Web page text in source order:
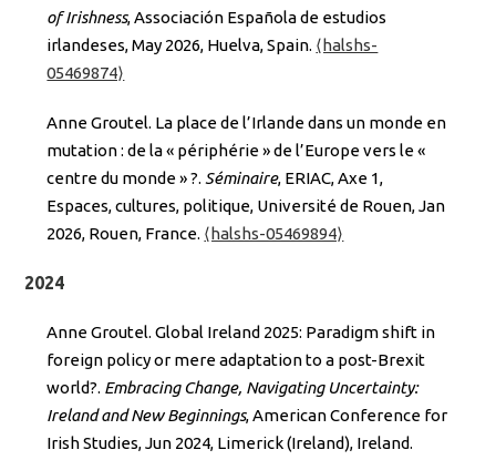
of Irishness, Associación Española de estudios
irlandeses, May 2026, Huelva, Spain. ⟨halshs-
05469874⟩
Anne Groutel. La place de l’Irlande dans un monde en
mutation : de la « périphérie » de l’Europe vers le «
centre du monde » ?. Séminaire, ERIAC, Axe 1,
Espaces, cultures, politique, Université de Rouen, Jan
2026, Rouen, France. ⟨halshs-05469894⟩
2024
Anne Groutel. Global Ireland 2025: Paradigm shift in
foreign policy or mere adaptation to a post-Brexit
world?. Embracing Change, Navigating Uncertainty:
Ireland and New Beginnings, American Conference for
Irish Studies, Jun 2024, Limerick (Ireland), Ireland.